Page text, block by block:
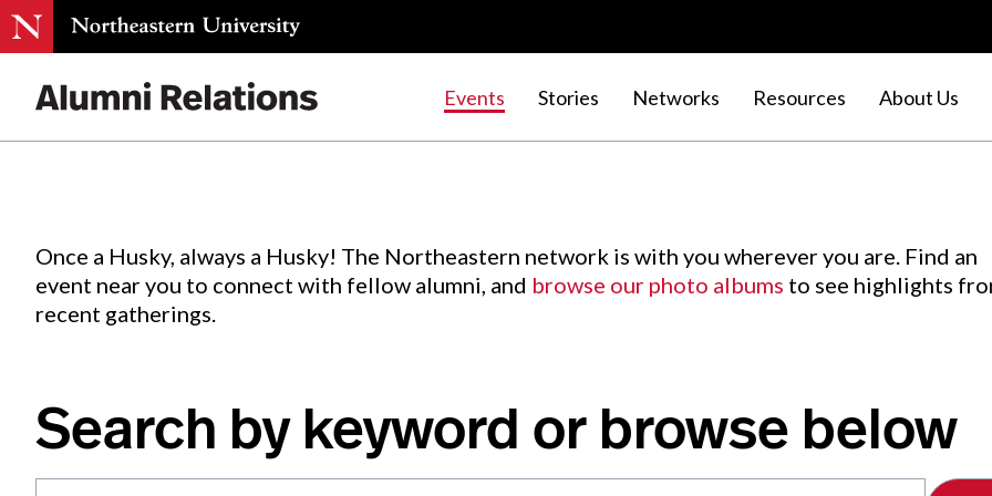
Events Stories Networks Resources About Us
Events.
Once a Husky, always a Husky! The Northeastern network is with you wherever you are. Find an
event near you to connect with fellow alumni, and browse our photo albums to see highlights
recent gatherings.
Search by keyword or browse below